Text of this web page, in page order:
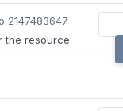
interact with
endpoint
Automation
endpoint/{id}
job
2147483647
the resource.